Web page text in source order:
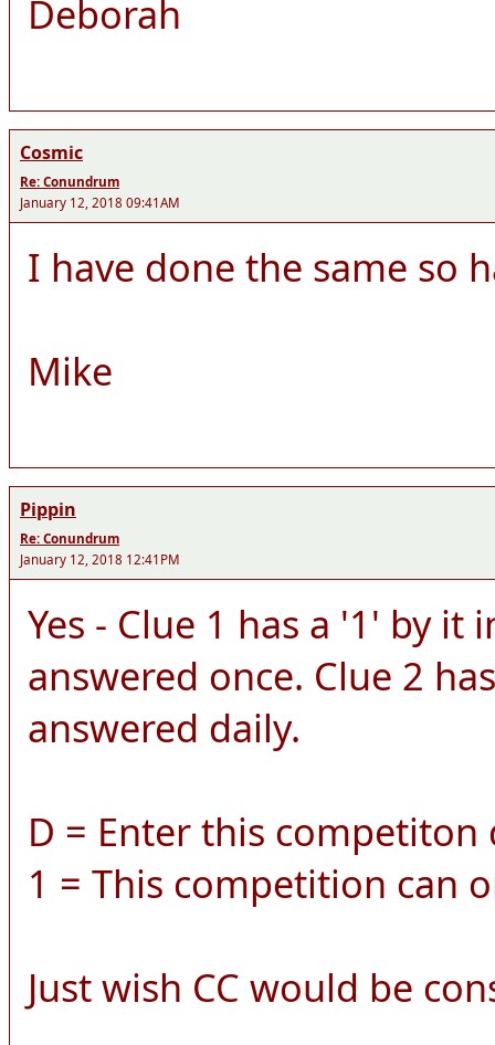
Deborah
Cosmic
Re: Conundrum
January 12, 2018 09:41AM
I have done the same so
Mike
Pippin
Re: Conundrum
January 12, 2018 12:41PM
Yes - Clue 1 has a '1' by
answered once. Clue 2
answered daily.
D = Enter this competiton
1 = This competition can
Just wish CC would be